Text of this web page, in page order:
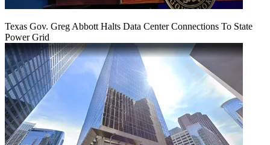
Texas Gov. Greg Abbott Halts Data Center Connections To State
Power Grid